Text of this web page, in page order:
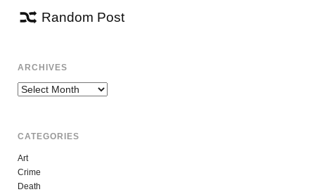
Random Post
ARCHIVES
Archives
CATEGORIES
Art
Crime
Death